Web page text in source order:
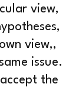
view,
view,,
issue.
the